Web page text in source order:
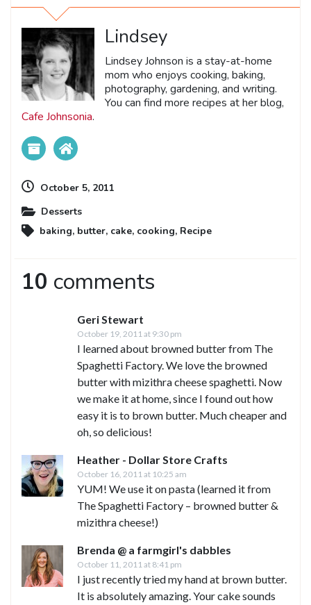
Lindsey
Lindsey Johnson is a stay-at-home
mom who enjoys cooking, baking,
photography, gardening, and writing.
You can find more recipes at her blog,
Cafe Johnsonia.
October 5, 2011
Desserts
baking, butter, cake, cooking, Recipe
10 comments
Geri Stewart
October 19, 2011 at 9:30 pm
I learned about browned butter from The
Spaghetti Factory. We love the browned
butter with mizithra cheese spaghetti. Now
we make it at home, since I found out how
easy it is to brown butter. Much cheaper and
oh, so delicious!
Heather - Dollar Store Crafts
October 16, 2011 at 10:25 am
YUM! We use it on pasta (learned it from
The Spaghetti Factory – browned butter &
mizithra cheese!)
Brenda @ a farmgirl's dabbles
October 11, 2011 at 8:41 pm
I just recently tried my hand at brown butter.
It is absolutely amazing. Your cake sounds